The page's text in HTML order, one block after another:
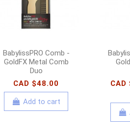
BabylissPRO Comb -
GoldFX Metal Comb
Duo
CAD $48.00
Add to cart